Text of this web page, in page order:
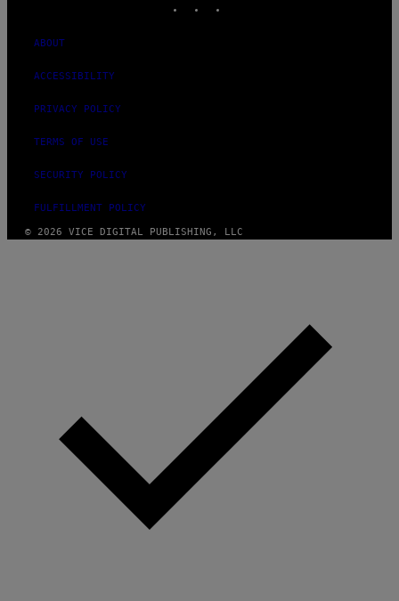
ABOUT
ACCESSIBILITY
PRIVACY POLICY
TERMS OF USE
SECURITY POLICY
FULFILLMENT POLICY
© 2026 VICE DIGITAL PUBLISHING, LLC